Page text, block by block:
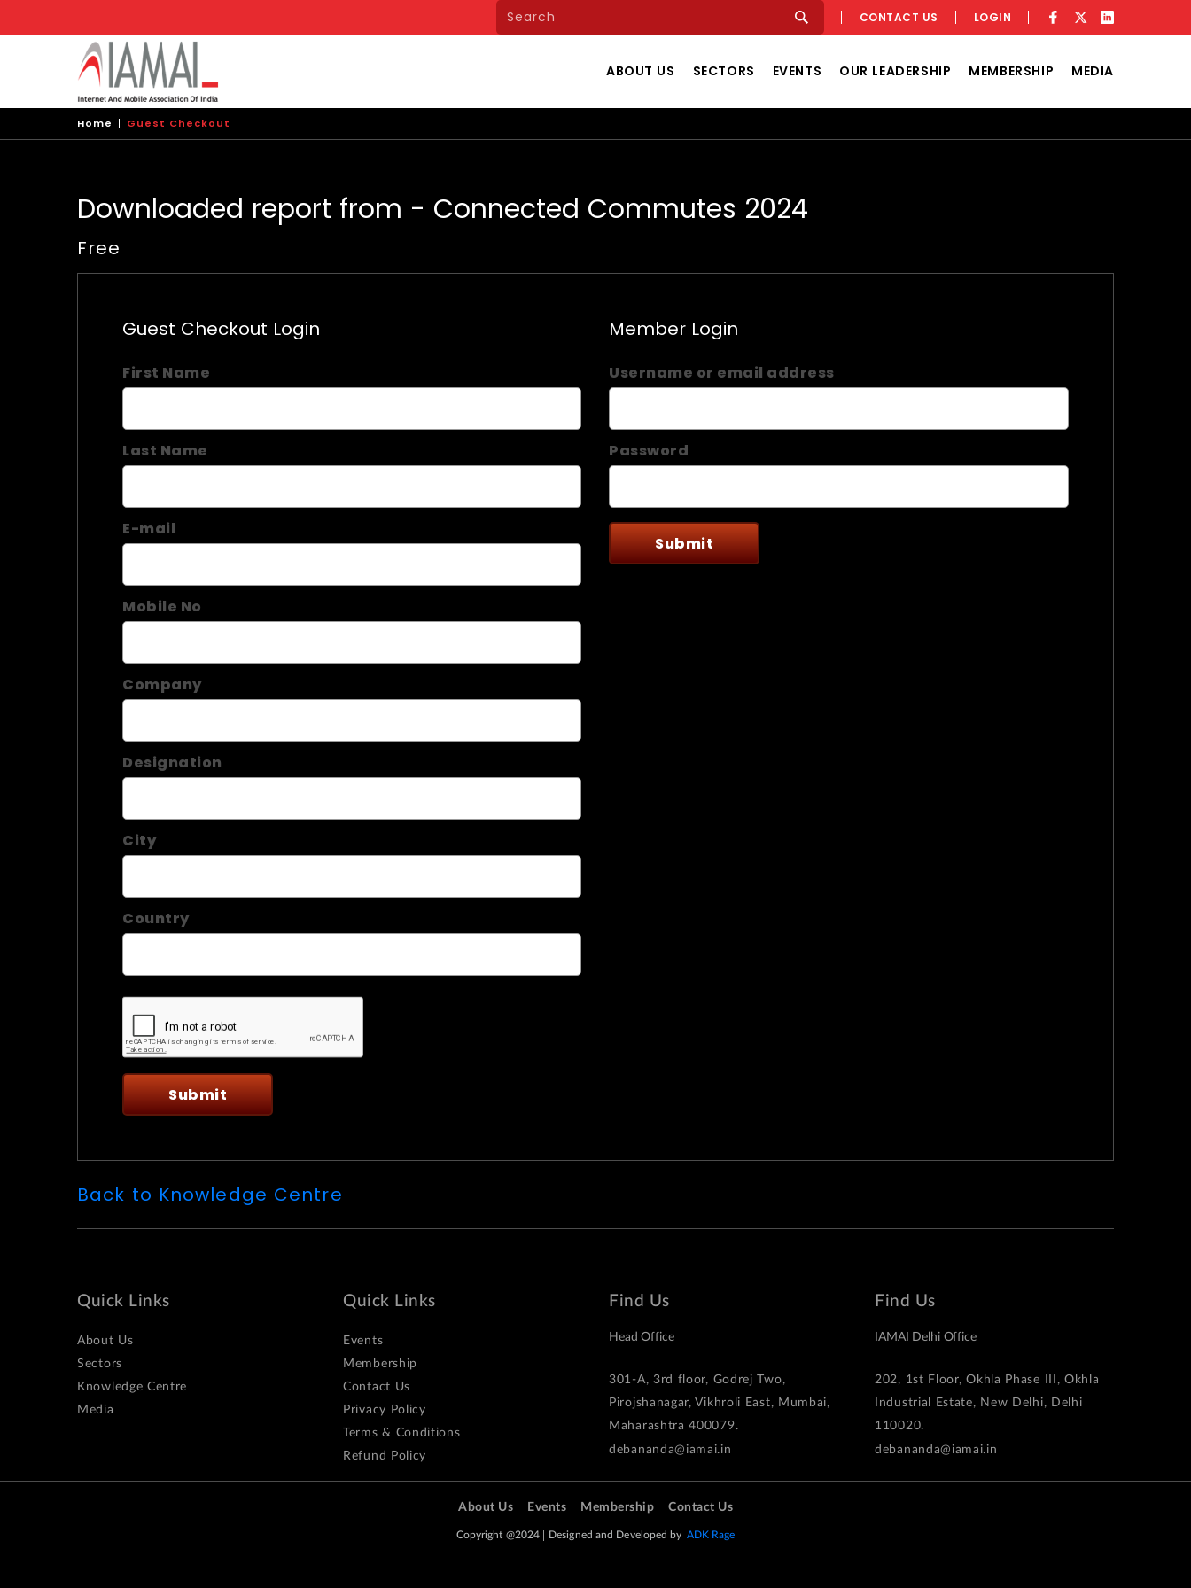
main
CONTACT US LOGIN
ABOUT US SECTORS EVENTS OUR LEADERSHIP MEMBERSHIP MEDIA
Home Guest Checkout
Downloaded report from - Connected Commutes 2024
Free
Guest Checkout Login
First Name
Last Name
E-mail
Mobile No
Company
Designation
City
Country
Member Login
Username or email address
Password
Back to Knowledge Centre
Quick Links
About Us
Sectors
Knowledge Centre
Media
Quick Links
Events
Membership
Contact Us
Privacy Policy
Terms & Conditions
Refund Policy
Find Us
Head Office
301-A, 3rd floor, Godrej Two,
Pirojshanagar, Vikhroli East, Mumbai,
Maharashtra 400079.
debananda@iamai.in
Find Us
IAMAI Delhi Office
202, 1st Floor, Okhla Phase III, Okhla
Industrial Estate, New Delhi, Delhi
110020.
debananda@iamai.in
About Us Events Membership Contact Us
Copyright @2024 Designed and Developed by ADK Rage